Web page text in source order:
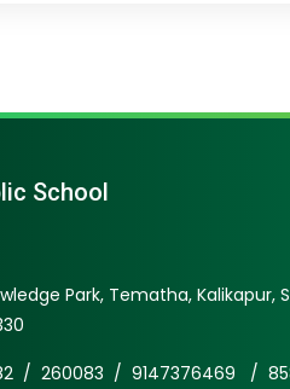
School
Park, Tematha, Kalikapur,
/ 260083 / 9147376469 /